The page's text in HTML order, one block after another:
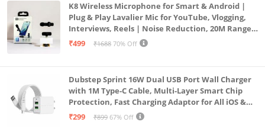
K8 Wireless Microphone for Smart & Android |
Plug & Play Lavalier Mic for YouTube, Vlogging,
Interviews, Reels | Noise Reduction, 20M Range,
Long Battery
₹499 ₹1688 70% Off
Dubstep Sprint 16W Dual USB Port Wall Charger
with 1M Type-C Cable, Multi-Layer Smart Chip
Protection, Fast Charging Adaptor for All iOS &
Android Devices (White)
₹299 ₹899 67% Off